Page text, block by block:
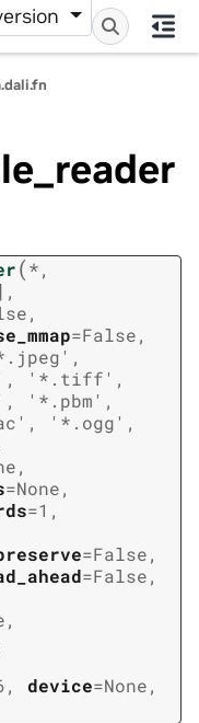
(*,
,
,
=False,
'*.tiff',
'*.pbm',
'*.ogg',
,
=None,
=1 ,
=False,
=False,
,
, device=None,